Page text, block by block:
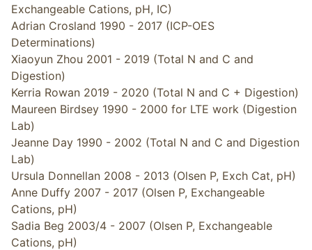
Exchangeable Cations, pH, IC)
Adrian Crosland 1990 - 2017 (ICP-OES
Determinations)
Xiaoyun Zhou 2001 - 2019 (Total N and C and
Digestion)
Kerria Rowan 2019 - 2020 (Total N and C + Digestion)
Maureen Birdsey 1990 - 2000 for LTE work (Digestion
Lab)
Jeanne Day 1990 - 2002 (Total N and C and Digestion
Lab)
Ursula Donnellan 2008 - 2013 (Olsen P, Exch Cat, pH)
Anne Duffy 2007 - 2017 (Olsen P, Exchangeable
Cations, pH)
Sadia Beg 2003/4 - 2007 (Olsen P, Exchangeable
Cations, pH)